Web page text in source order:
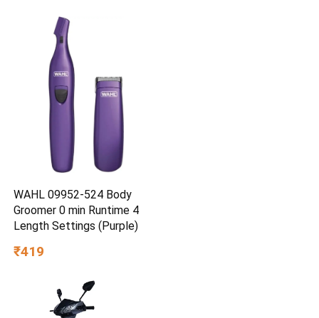
WAHL 09952-524 Body
Groomer 0 min Runtime 4
Length Settings (Purple)
₹419